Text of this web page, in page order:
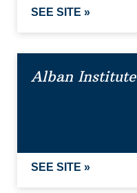
SEE SITE »
Alban Institute
SEE SITE »